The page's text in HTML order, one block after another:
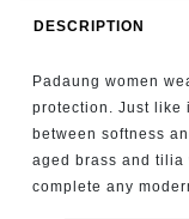
FIREPLACES
CATALOGUE
DESCRIPTION
Padaung women
protection. Just like
between softness
aged brass and tilia
complete any